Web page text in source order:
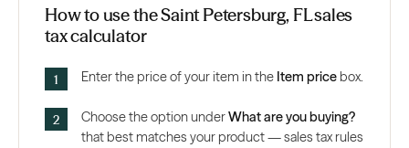
How to use the Saint Petersburg, FL sales
tax calculator
Enter the price of your item in the Item price box.
Choose the option underWhat are you buying?
that best matches your product — sales tax rules